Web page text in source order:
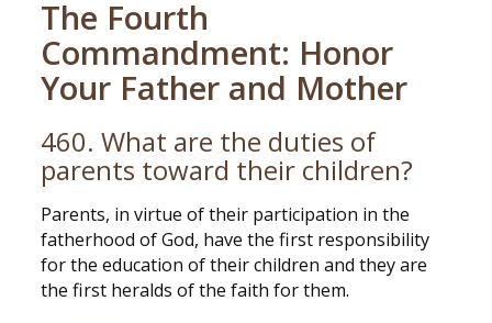
The Fourth
Commandment: Honor
Your Father and Mother
460. What are the duties of
parents toward their children?
Parents, in virtue of their participation in the
fatherhood of God, have the first responsibility
for the education of their children and they are
the first heralds of the faith for them.